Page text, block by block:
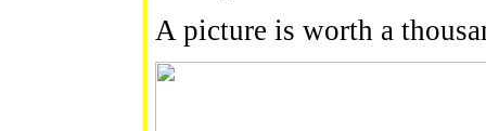
A picture is worth a